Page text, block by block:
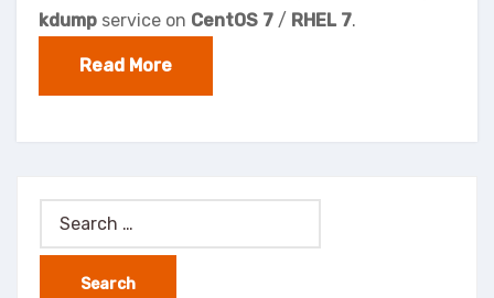
kdump service on CentOS 7 / RHEL 7.
Read More
Search
for: